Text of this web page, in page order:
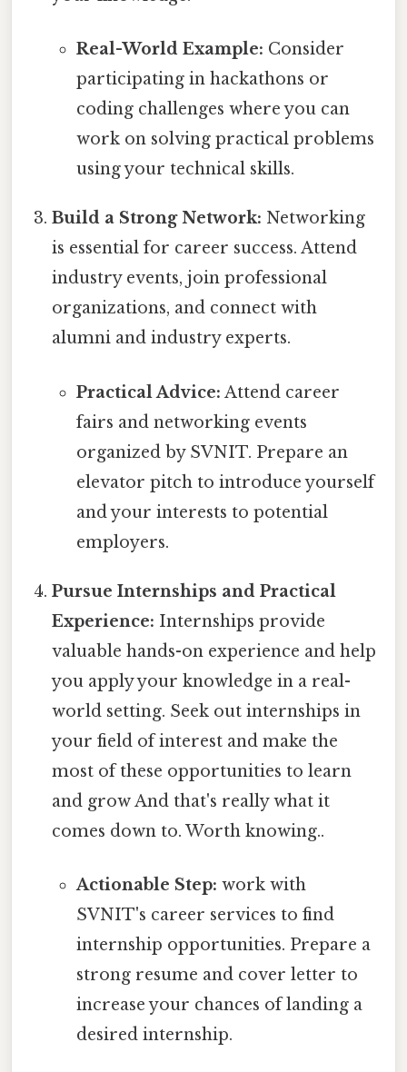
Real-World Example: Consider
participating in hackathons or
coding challenges where you can
work on solving practical problems
using your technical skills.
Build a Strong Network: Networking
is essential for career success. Attend
industry events, join professional
organizations, and connect with
alumni and industry experts.
Practical Advice: Attend career
fairs and networking events
organized by SVNIT. Prepare an
elevator pitch to introduce yourself
and your interests to potential
employers.
Pursue Internships and Practical
Experience: Internships provide
valuable hands-on experience and help
you apply your knowledge in a real-
world setting. Seek out internships in
your field of interest and make the
most of these opportunities to learn
and grow And that's really what it
comes down to. Worth knowing..
Actionable Step: work with
SVNIT's career services to find
internship opportunities. Prepare a
strong resume and cover letter to
increase your chances of landing a
desired internship.